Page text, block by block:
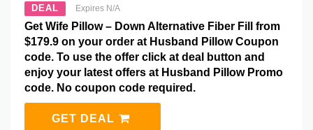
DEAL Expires N/A
Get Wife Pillow – Down Alternative Fiber Fill from
$179.9 on your order at Husband Pillow Coupon
code. To use the offer click at deal button and
enjoy your latest offers at Husband Pillow Promo
code. No coupon code required.
GET DEAL